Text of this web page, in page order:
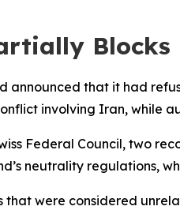
announced that it had
involving Iran, while
Federal Council, two
neutrality regulations,
were considered